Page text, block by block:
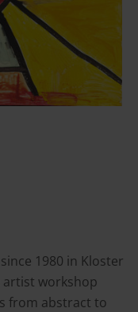
1980 in Kloster
artist workshop
from abstract to